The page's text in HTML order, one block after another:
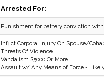
Arrested For:
Punishment for battery conviction
Inflict Corporal Injury On Spouse/
Threats Of Violence
Vandalism $5000 Or More
Assault w/ Any Means of Force -